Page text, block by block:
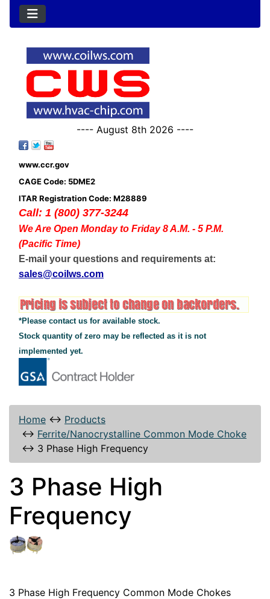
---- August 8th 2026 ----
www.ccr.gov
CAGE Code: 5DME2
ITAR Registration Code: M28889
Call: 1 (800) 377-3244
We Are Open Monday to Friday 8 A.M. - 5 P.M.
(Pacific Time)
E-mail your questions and requirements at:
sales@coilws.com
*Please contact us for available stock.
Stock quantity of zero may be reflected as it is not
implemented yet.
Home ↔ Products
↔ Ferrite/Nanocrystalline Common Mode Choke
↔ 3 Phase High Frequency
3 Phase High
Frequency
3 Phase High Frequency Common Mode Chokes